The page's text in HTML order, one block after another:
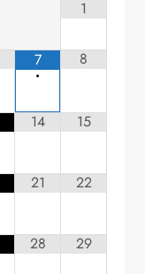
1
7
•
8
14 15
21 22
28 29